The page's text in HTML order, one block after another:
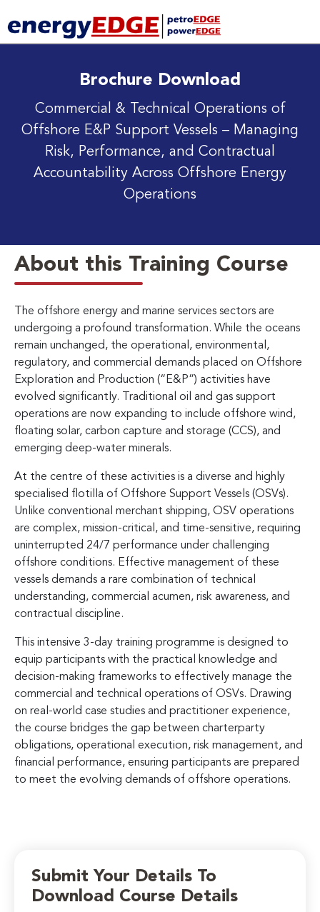
Brochure Download
Commercial & Technical Operations of
Offshore E&P Support Vessels – Managing
Risk, Performance, and Contractual
Accountability Across Offshore Energy
Operations
About this Training Course
The offshore energy and marine services sectors are
undergoing a profound transformation. While the oceans
remain unchanged, the operational, environmental,
regulatory, and commercial demands placed on Offshore
Exploration and Production (“E&P”) activities have
evolved significantly. Traditional oil and gas support
operations are now expanding to include offshore wind,
floating solar, carbon capture and storage (CCS), and
emerging deep-water minerals.
At the centre of these activities is a diverse and highly
specialised flotilla of Offshore Support Vessels (OSVs).
Unlike conventional merchant shipping, OSV operations
are complex, mission-critical, and time-sensitive, requiring
uninterrupted 24/7 performance under challenging
offshore conditions. Effective management of these
vessels demands a rare combination of technical
understanding, commercial acumen, risk awareness, and
contractual discipline.
This intensive 3-day training programme is designed to
equip participants with the practical knowledge and
decision-making frameworks to effectively manage the
commercial and technical operations of OSVs. Drawing
on real-world case studies and practitioner experience,
the course bridges the gap between charterparty
obligations, operational execution, risk management, and
financial performance, ensuring participants are prepared
to meet the evolving demands of offshore operations.
Submit Your Details To
Download Course Details